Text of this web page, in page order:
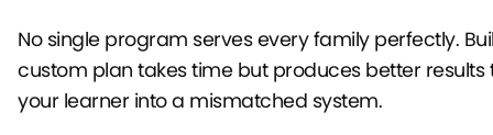
No single program serves every family perfectly.
custom plan takes time but produces better results
your learner into a mismatched system.